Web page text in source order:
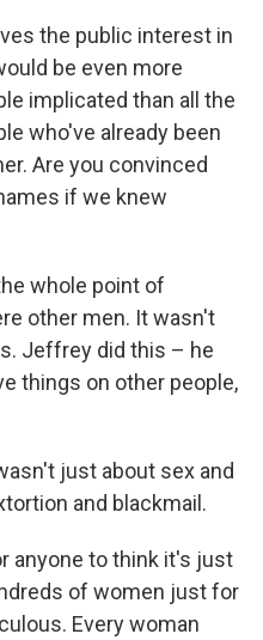
the public interest in
be even more
implicated than all the
who've already been
Are you convinced
if we knew
whole point of
other men. It wasn't
Jeffrey did this – he
things on other people,
just about sex and
and blackmail.
anyone to think it's just
of women just for
Every woman